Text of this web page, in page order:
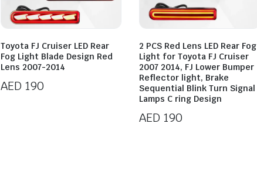
Toyota FJ Cruiser LED Rear
Fog Light Blade Design Red
Lens 2007-2014
AED 190
2 PCS Red Lens LED Rear Fog
Light for Toyota FJ Cruiser
2007 2014, FJ Lower Bumper
Reflector light, Brake
Sequential Blink Turn Signal
Lamps C ring Design
AED 190